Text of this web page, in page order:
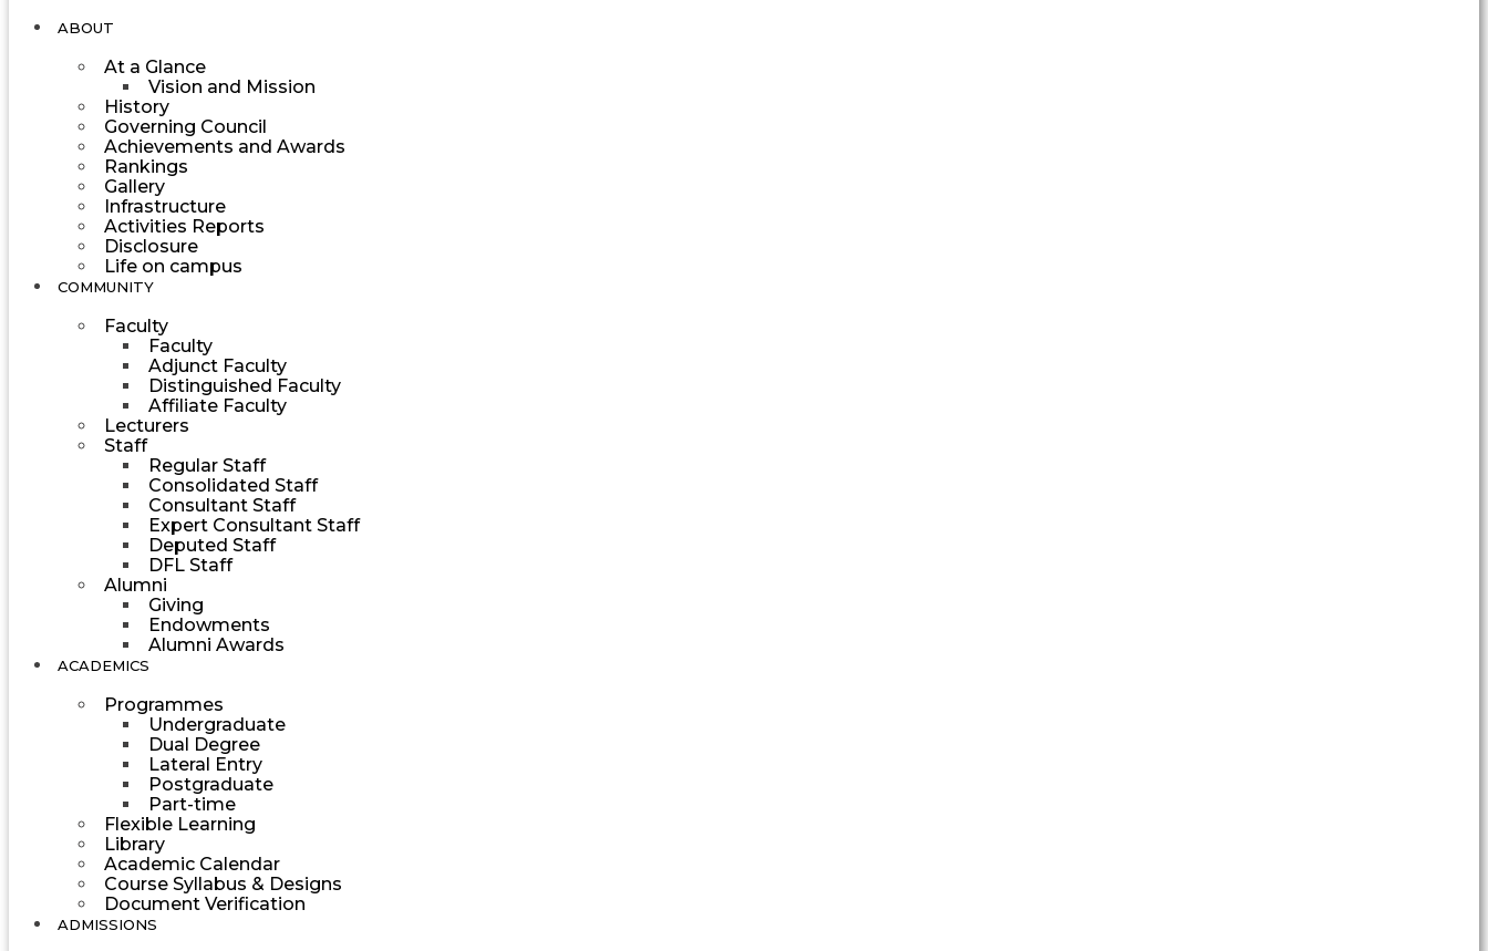
ABOUT
At a Glance
Vision and Mission
History
Governing Council
Achievements and Awards
Rankings
Gallery
Infrastructure
Activities Reports
Disclosure
Life on campus
COMMUNITY
Faculty
Faculty
Adjunct Faculty
Distinguished Faculty
Affiliate Faculty
Lecturers
Staff
Regular Staff
Consolidated Staff
Consultant Staff
Expert Consultant Staff
Deputed Staff
DFL Staff
Alumni
Giving
Endowments
Alumni Awards
ACADEMICS
Programmes
Undergraduate
Dual Degree
Lateral Entry
Postgraduate
Part-time
Flexible Learning
Library
Academic Calendar
Course Syllabus & Designs
Document Verification
ADMISSIONS